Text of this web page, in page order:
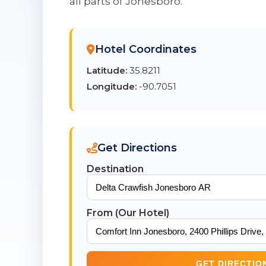
Hotel Coordinates
Latitude: 35.8211
Longitude: -90.7051
Get Directions
Destination
From (Our Hotel)
GET